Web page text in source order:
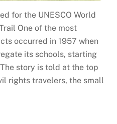
for the UNESCO World
One of the most
occurred in 1957 when
its schools, starting
story is told at the top
rights travelers, the small